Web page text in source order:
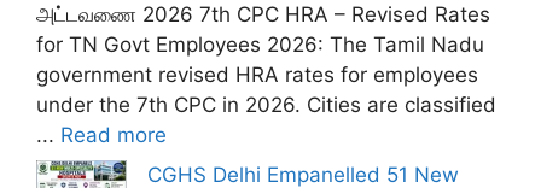
அட்டவணை 2026 7th CPC HRA – Revised Rates
for TN Govt Employees 2026: The Tamil Nadu
government revised HRA rates for employees
under the 7th CPC in 2026. Cities are classified
... Read more
CGHS Delhi Empanelled 51 New